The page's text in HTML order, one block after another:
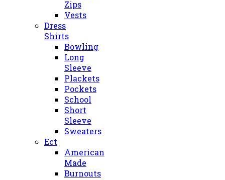
Zips
Vests
Dress
Shirts
Bowling
Long
Sleeve
Plackets
Pockets
School
Short
Sleeve
Sweaters
Ect
American
Made
Burnouts